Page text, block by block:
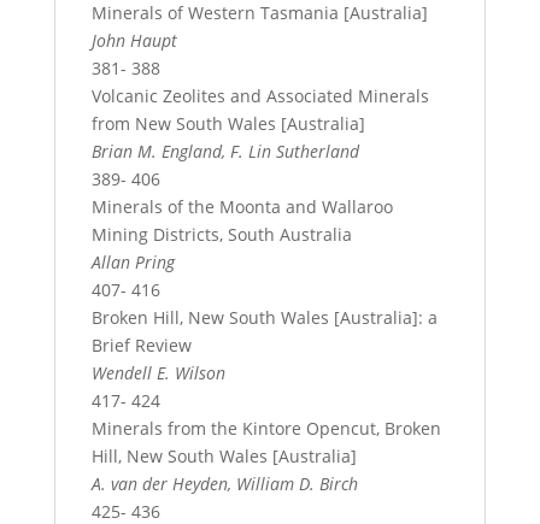
Minerals of Western Tasmania [Australia]
John Haupt
381- 388
Volcanic Zeolites and Associated Minerals
from New South Wales [Australia]
Brian M. England, F. Lin Sutherland
389- 406
Minerals of the Moonta and Wallaroo
Mining Districts, South Australia
Allan Pring
407- 416
Broken Hill, New South Wales [Australia]: a
Brief Review
Wendell E. Wilson
417- 424
Minerals from the Kintore Opencut, Broken
Hill, New South Wales [Australia]
A. van der Heyden, William D. Birch
425- 436